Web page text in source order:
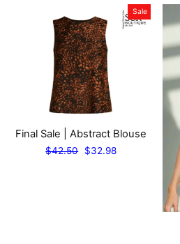
Sale
Final Sale | Abstract Blouse
Regular
$42.50
Sale
$32.98